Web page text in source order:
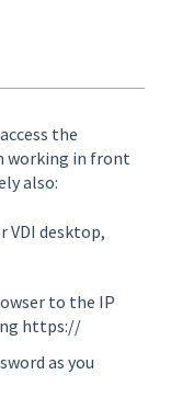
the
working in front
also:
VDI desktop,
to the IP
https://
as you